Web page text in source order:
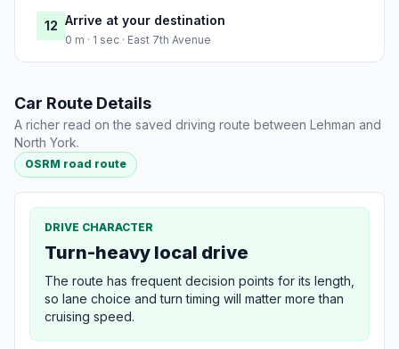
12 Arrive at your destination
0 m · 1 sec · East 7th Avenue
Car Route Details
A richer read on the saved driving route between Lehman and
North York.
OSRM road route
DRIVE CHARACTER
Turn-heavy local drive
The route has frequent decision points for its length,
so lane choice and turn timing will matter more than
cruising speed.